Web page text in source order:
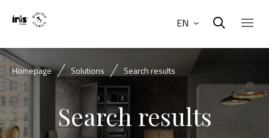
EN
Homepage Solutions Search results
Search results